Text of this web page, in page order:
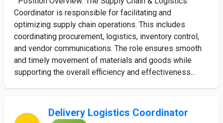
Coordinator is responsible for facilitating and
optimizing supply chain operations. This includes
coordinating procurement, logistics, inventory control,
and vendor communications. The role ensures smooth
and timely movement of materials and goods while
supporting the overall efficiency and effectiveness...
Delivery Logistics Coordinator